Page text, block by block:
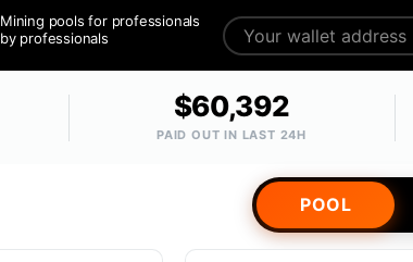
Mining pools for professionals
by professionals
$60,392
PAID OUT IN LAST 24H
POOL